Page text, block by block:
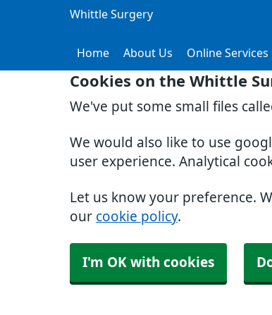
Cookies on the Whittle
We've put some small files
We would also like to use
user experience. Analytical
Let us know your preference.
our cookie policy.
I'm OK with cookies
Whittle Surgery
Home About Us Online Services